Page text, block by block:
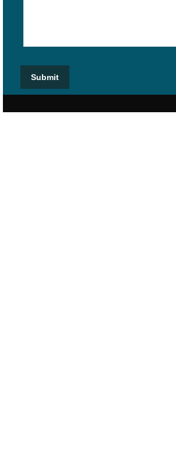
Submit